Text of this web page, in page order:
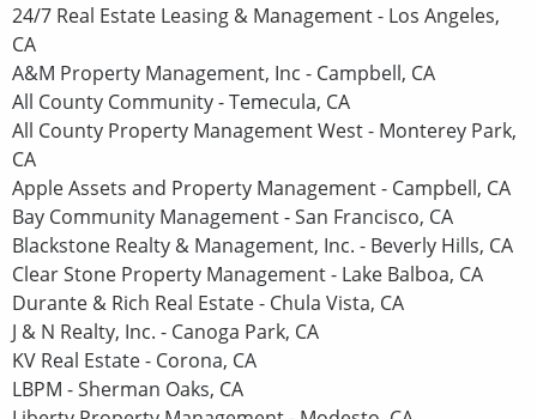
24/7 Real Estate Leasing & Management - Los Angeles,
CA
A&M Property Management, Inc - Campbell, CA
All County Community - Temecula, CA
All County Property Management West - Monterey Park,
CA
Apple Assets and Property Management - Campbell, CA
Bay Community Management - San Francisco, CA
Blackstone Realty & Management, Inc. - Beverly Hills, CA
Clear Stone Property Management - Lake Balboa, CA
Durante & Rich Real Estate - Chula Vista, CA
J & N Realty, Inc. - Canoga Park, CA
KV Real Estate - Corona, CA
LBPM - Sherman Oaks, CA